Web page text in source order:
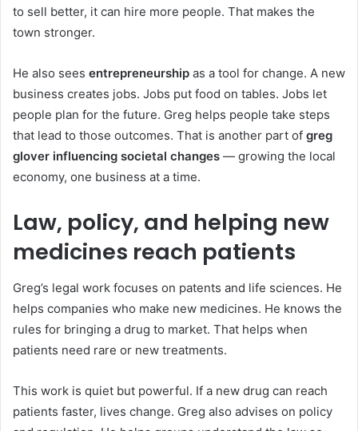
to sell better, it can hire more people. That makes the
town stronger.
He also sees entrepreneurship as a tool for change. A new
business creates jobs. Jobs put food on tables. Jobs let
people plan for the future. Greg helps people take steps
that lead to those outcomes. That is another part of greg
glover influencing societal changes — growing the local
economy, one business at a time.
Law, policy, and helping new
medicines reach patients
Greg’s legal work focuses on patents and life sciences. He
helps companies who make new medicines. He knows the
rules for bringing a drug to market. That helps when
patients need rare or new treatments.
This work is quiet but powerful. If a new drug can reach
patients faster, lives change. Greg also advises on policy